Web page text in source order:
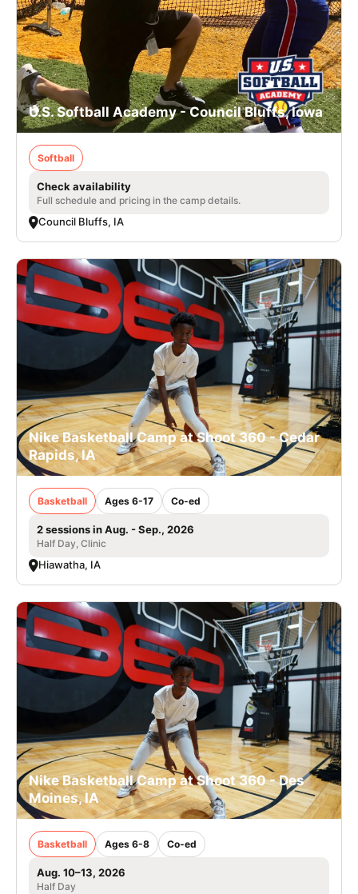
U.S. Softball Academy - Council Bluffs, Iowa
Softball
Check availability
Full schedule and pricing in the camp details.
Council Bluffs, IA
Nike Basketball Camp at Shoot 360 - Cedar
Rapids, IA
Basketball Ages 6-17 Co-ed
2 sessions in Aug. - Sep., 2026
Half Day, Clinic
Hiawatha, IA
Nike Basketball Camp at Shoot 360 - Des
Moines, IA
Basketball Ages 6-8 Co-ed
Aug. 10–13, 2026
Half Day